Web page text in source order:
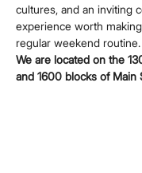
cultures, and an inviting
experience worth
regular weekend routine.
We are located on the
and 1600 blocks of Main